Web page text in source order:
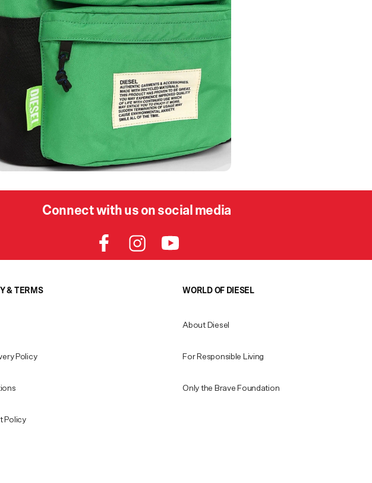
Connect with us on social media
& TERMS
Policy
Policy
WORLD OF DIESEL
About Diesel
For Responsible Living
Only the Brave Foundation